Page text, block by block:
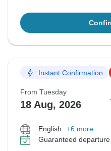
Instant Confirmation
From Tuesday
18 Aug, 2026
English
+6 more
Guaranteed departure